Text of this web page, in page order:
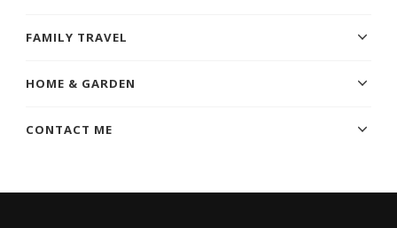
FAMILY TRAVEL
HOME & GARDEN
CONTACT ME